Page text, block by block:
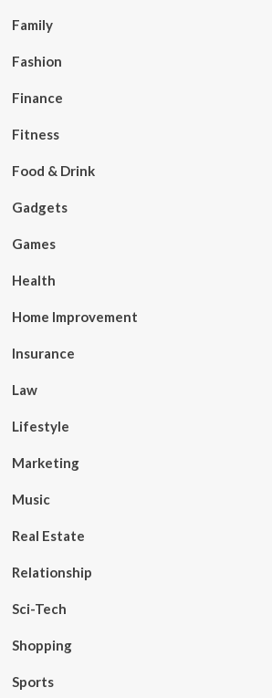
Family
Fashion
Finance
Fitness
Food & Drink
Gadgets
Games
Health
Home Improvement
Insurance
Law
Lifestyle
Marketing
Music
Real Estate
Relationship
Sci-Tech
Shopping
Sports